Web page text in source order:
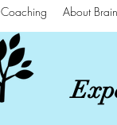
Coaching About